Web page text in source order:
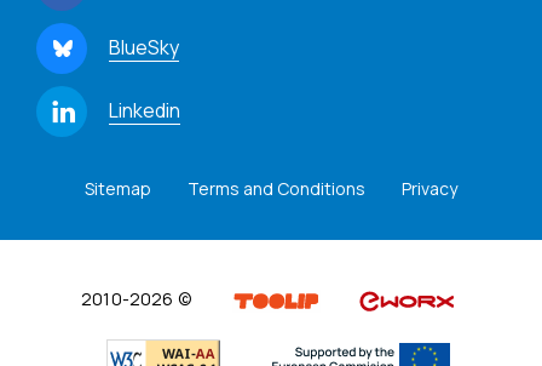
BlueSky
Linkedin
Sitemap Terms and Conditions Privacy
2010-2026 ©